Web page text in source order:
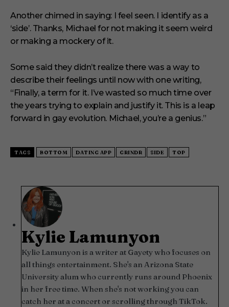
Another chimed in saying: I feel seen. I identify as a
‘side’. Thanks, Michael for not making it seem weird
or making a mockery of it.
Some said they didn’t realize there was a way to
describe their feelings until now with one writing,
“Finally, a term for it. I’ve wasted so much time over
the years trying to explain and justify it. This is a leap
forward in gay evolution. Michael, you’re a genius.”
TAGS BOTTOM DATING APP GRINDR SIDE TOP
Kylie Lamunyon
Kylie Lamunyon is a writer at Gayety who focuses on
all things entertainment. She's an Arizona State
University alum who currently runs around Phoenix
in her free time. When she's not working you can
catch her at a concert or scrolling through TikTok.